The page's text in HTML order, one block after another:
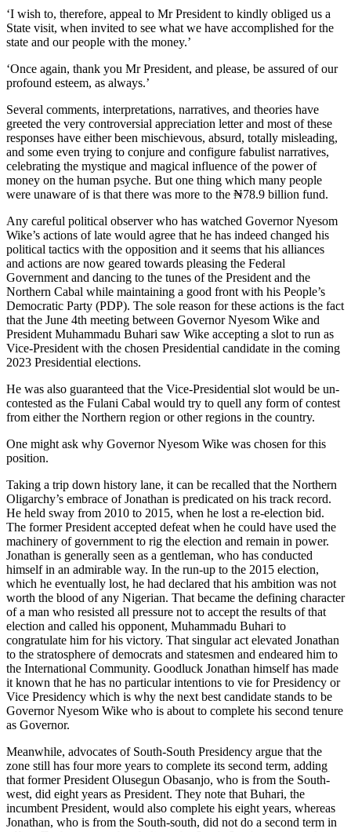
‘I wish to, therefore, appeal to Mr President to kindly obliged us a
State visit, when invited to see what we have accomplished for the
state and our people with the money.’
‘Once again, thank you Mr President, and please, be assured of our
profound esteem, as always.’
Several comments, interpretations, narratives, and theories have
greeted the very controversial appreciation letter and most of these
responses have either been mischievous, absurd, totally misleading,
and some even trying to conjure and configure fabulist narratives,
celebrating the mystique and magical influence of the power of
money on the human psyche. But one thing which many people
were unaware of is that there was more to the ₦78.9 billion fund.
Any careful political observer who has watched Governor Nyesom
Wike’s actions of late would agree that he has indeed changed his
political tactics with the opposition and it seems that his alliances
and actions are now geared towards pleasing the Federal
Government and dancing to the tunes of the President and the
Northern Cabal while maintaining a good front with his People’s
Democratic Party (PDP). The sole reason for these actions is the fact
that the June 4th meeting between Governor Nyesom Wike and
President Muhammadu Buhari saw Wike accepting a slot to run as
Vice-President with the chosen Presidential candidate in the coming
2023 Presidential elections.
He was also guaranteed that the Vice-Presidential slot would be un-
contested as the Fulani Cabal would try to quell any form of contest
from either the Northern region or other regions in the country.
One might ask why Governor Nyesom Wike was chosen for this
position.
Taking a trip down history lane, it can be recalled that the Northern
Oligarchy’s embrace of Jonathan is predicated on his track record.
He held sway from 2010 to 2015, when he lost a re-election bid.
The former President accepted defeat when he could have used the
machinery of government to rig the election and remain in power.
Jonathan is generally seen as a gentleman, who has conducted
himself in an admirable way. In the run-up to the 2015 election,
which he eventually lost, he had declared that his ambition was not
worth the blood of any Nigerian. That became the defining character
of a man who resisted all pressure not to accept the results of that
election and called his opponent, Muhammadu Buhari to
congratulate him for his victory. That singular act elevated Jonathan
to the stratosphere of democrats and statesmen and endeared him to
the International Community. Goodluck Jonathan himself has made
it known that he has no particular intentions to vie for Presidency or
Vice Presidency which is why the next best candidate stands to be
Governor Nyesom Wike who is about to complete his second tenure
as Governor.
Meanwhile, advocates of South-South Presidency argue that the
zone still has four more years to complete its second term, adding
that former President Olusegun Obasanjo, who is from the South-
west, did eight years as President. They note that Buhari, the
incumbent President, would also complete his eight years, whereas
Jonathan, who is from the South-south, did not do a second term in